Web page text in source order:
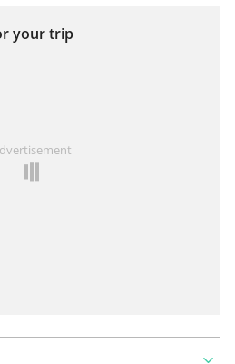
your trip